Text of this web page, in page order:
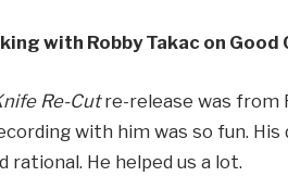
with Robby Takac on
Re-Cutre-release was from
with him was so fun.
rational. He helped us a lot.